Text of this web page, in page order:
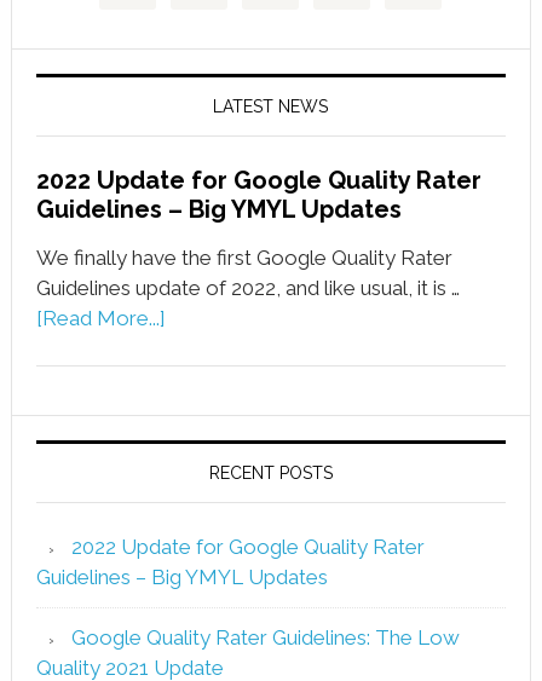
LATEST NEWS
2022 Update for Google Quality Rater
Guidelines – Big YMYL Updates
We finally have the first Google Quality Rater
Guidelines update of 2022, and like usual, it is …
[Read More...]
RECENT POSTS
2022 Update for Google Quality Rater
Guidelines – Big YMYL Updates
Google Quality Rater Guidelines: The Low
Quality 2021 Update